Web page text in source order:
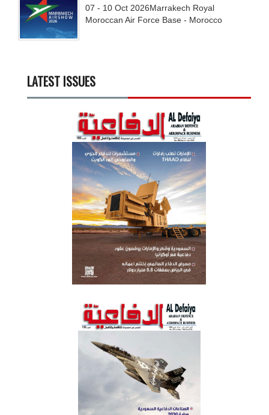
07 - 10 Oct 2026Marrakech Royal
Moroccan Air Force Base - Morocco
LATEST ISSUES